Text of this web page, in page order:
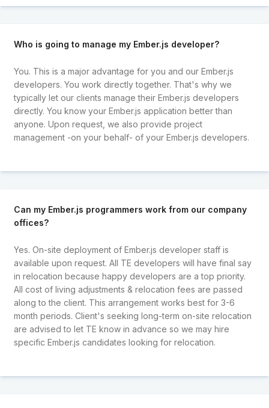
Who is going to manage my Ember.js developer?
You. This is a major advantage for you and our Ember.js
developers. You work directly together. That's why we
typically let our clients manage their Ember.js developers
directly. You know your Ember.js application better than
anyone. Upon request, we also provide project
management -on your behalf- of your Ember.js developers.
Can my Ember.js programmers work from our company
offices?
Yes. On-site deployment of Ember.js developer staff is
available upon request. All TE developers will have final say
in relocation because happy developers are a top priority.
All cost of living adjustments & relocation fees are passed
along to the client. This arrangement works best for 3-6
month periods. Client's seeking long-term on-site relocation
are advised to let TE know in advance so we may hire
specific Ember.js candidates looking for relocation.